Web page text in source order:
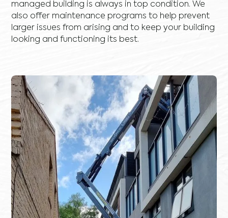
managed building is always in top condition. We
also offer maintenance programs to help prevent
larger issues from arising and to keep your building
looking and functioning its best.